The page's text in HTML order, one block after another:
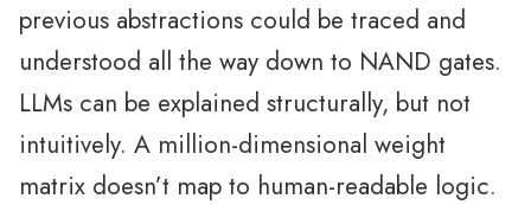
previous abstractions could be traced and
understood all the way down to NAND gates.
LLMs can be explained structurally, but not
intuitively. A million-dimensional weight
matrix doesn’t map to human-readable logic.